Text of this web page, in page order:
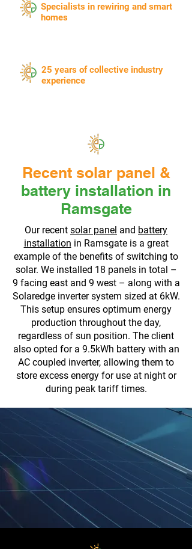
Specialists in rewiring and smart
homes
25 years of collective industry
experience
Recent solar panel &
battery installation in
Ramsgate
Our recent solar panel and battery
installation in Ramsgate is a great
example of the benefits of switching to
solar. We installed 18 panels in total –
9 facing east and 9 west – along with a
Solaredge inverter system sized at 6kW.
This setup ensures optimum energy
production throughout the day,
regardless of sun position. The client
also opted for a 9.5kWh battery with an
AC coupled inverter, allowing them to
store excess energy for use at night or
during peak tariff times.